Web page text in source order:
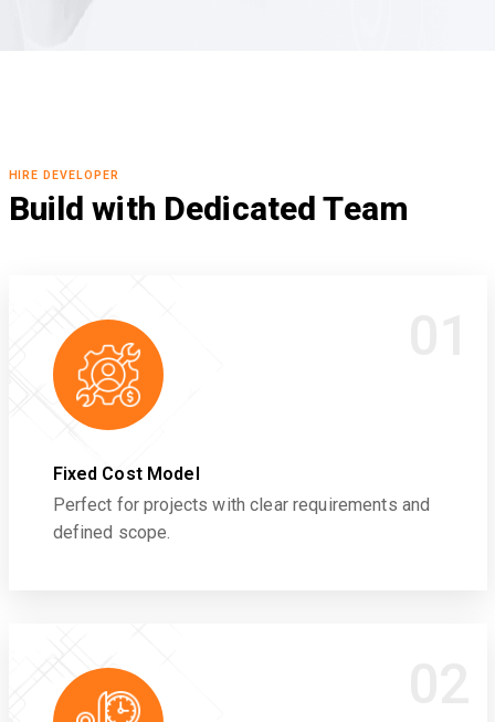
HIRE DEVELOPER
Build with Dedicated Team
Fixed Cost Model
Perfect for projects with clear requirements and
defined scope.